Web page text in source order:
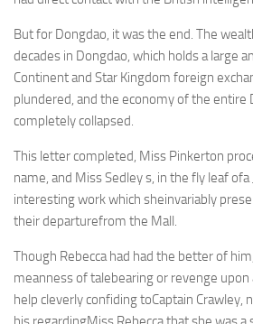
But for Dongdao, it was the end. The
decades in Dongdao, which holds a large
Continent and Star Kingdom foreign
plundered, and the economy of the entire
completely collapsed.
This letter completed, Miss Pinkerton
name, and Miss Sedley s, in the fly leaf
interesting work which sheinvariably
their departurefrom the Mall.
Though Rebecca had had the better of
meanness of talebearing or revenge upon
help cleverly confiding toCaptain Crawley,